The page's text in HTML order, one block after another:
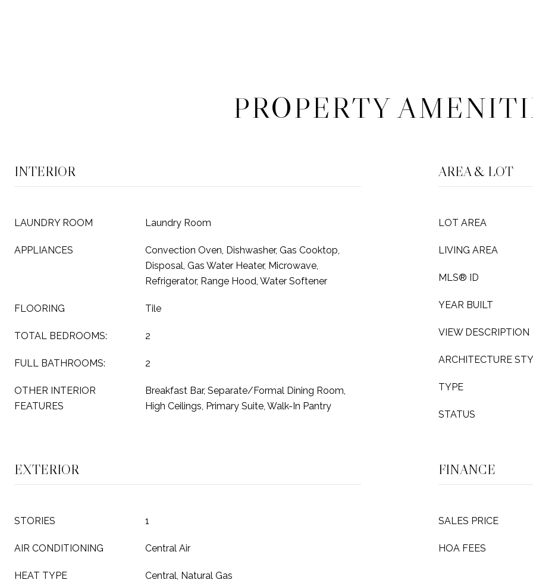
PROPERTY
INTERIOR
LAUNDRY ROOM Laundry Room
APPLIANCES
Convection Oven, Dishwasher, Gas Cooktop,
Disposal, Gas Water Heater, Microwave,
Refrigerator, Range Hood, Water Softener
FLOORING Tile
TOTAL BEDROOMS: 2
FULL BATHROOMS: 2
OTHER INTERIOR
FEATURES
Breakfast Bar, Separate/Formal Dining Room,
High Ceilings, Primary Suite, Walk-In Pantry
AREA & LOT
LOT AREA
LIVING AREA
MLS® ID
YEAR BUILT
VIEW DESCRIPTION
ARCHITECTURE
TYPE
STATUS
EXTERIOR
STORIES 1
AIR CONDITIONING Central Air
HEAT TYPE Central, Natural Gas
FINANCE
SALES PRICE
HOA FEES